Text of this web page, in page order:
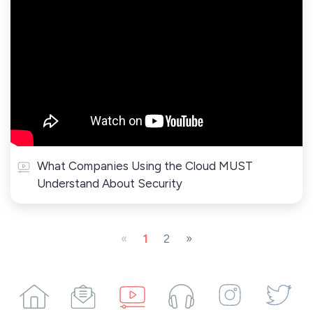
What Companies Using the Cloud MUST
Understand About Security
« 1 2 »